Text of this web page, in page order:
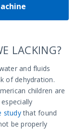
LACKING?
and fluids
of dehydration.
children are
studythat found
be properly